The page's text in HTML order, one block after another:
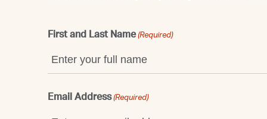
First and Last Name (Required)
Email Address (Required)